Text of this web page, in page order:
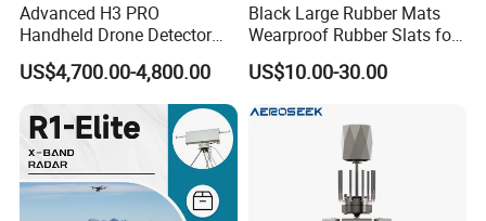
Advanced H3 PRO
Handheld Drone Detector
for Easy Tracking
US$4,700.00-4,800.00
Black Large Rubber Mats
Wearproof Rubber Slats for
Airport Carousel
US$10.00-30.00